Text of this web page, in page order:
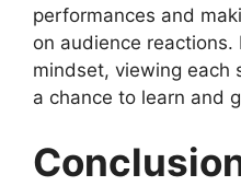
performances and
on audience reactions.
mindset, viewing each
a chance to learn and